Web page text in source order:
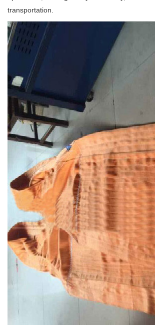
transportation.